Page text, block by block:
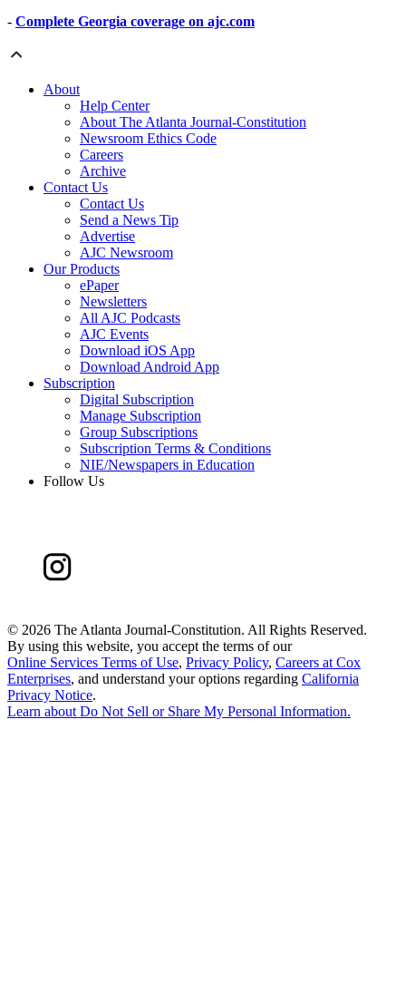
- Complete Georgia coverage on ajc.com
About
Help Center
About The Atlanta Journal-Constitution
Newsroom Ethics Code
Careers
Archive
Contact Us
Contact Us
Send a News Tip
Advertise
AJC Newsroom
Our Products
ePaper
Newsletters
All AJC Podcasts
AJC Events
Download iOS App
Download Android App
Subscription
Digital Subscription
Manage Subscription
Group Subscriptions
Subscription Terms & Conditions
NIE/Newspapers in Education
Follow Us
© 2026 The Atlanta Journal-Constitution. All Rights Reserved.
By using this website, you accept the terms of our
Online Services Terms of Use, Privacy Policy, Careers at Cox
Enterprises, and understand your options regarding California
Privacy Notice.
Learn about Do Not Sell or Share My Personal Information.